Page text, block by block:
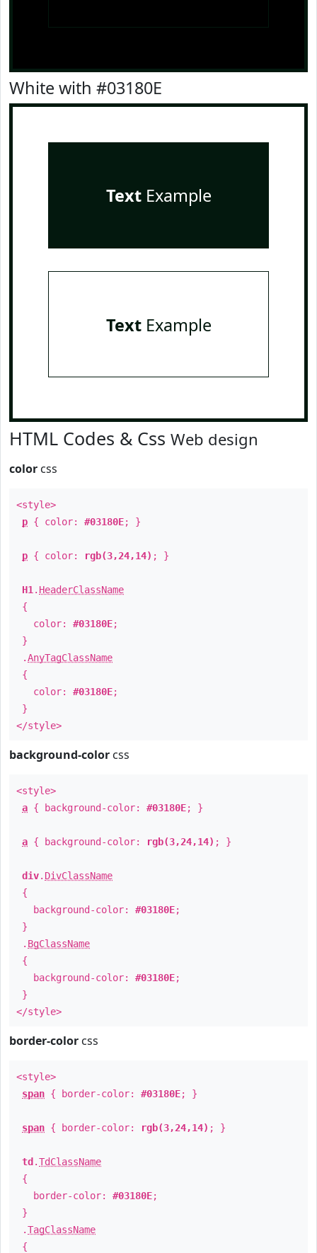
White with #03180E
TextExample
TextExample
HTML Codes & Css Web design
color css
<style>
p { color: #03180E; }
p { color: rgb(3,24,14) ; }
H1 . HeaderClassName
{
color: #03180E;
}
.AnyTagClassName
{
color: #03180E;
}
</style>
background-color css
<style>
a { background-color: #03180E; }
a { background-color: rgb(3,24,14) ; }
div. DivClassName
{
background-color: #03180E;
}
. BgClassName
{
background-color: #03180E;
}
</style>
border-color css
<style>
span { border-color: #03180E; }
span { border-color: rgb(3,24,14) ; }
td .TdClassName
{
border-color: #03180E;
}
.TagClassName
{